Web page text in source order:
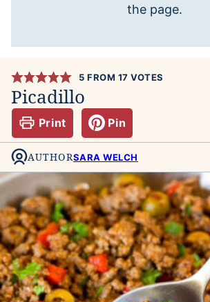
the page.
5 FROM 17 VOTES
Picadillo
Print Pin
AUTHORSARA WELCH